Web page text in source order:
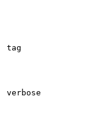
tag
verbose